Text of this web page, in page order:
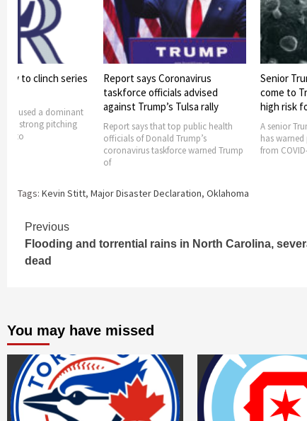
to clinch series
used a dominant
strong pitching
to
Report says Coronavirus
taskforce officials advised
against Trump’s Tulsa rally
Report says that top public health
officials of Donald Trump’s
coronavirus taskforce warned Trump
of
Senior
come to
high risk
A senior
has
from
Tags: Kevin Stitt, Major Disaster Declaration, Oklahoma
Continue
Reading
Previous
Flooding and torrential rains in North Carolina,
dead
You may have missed